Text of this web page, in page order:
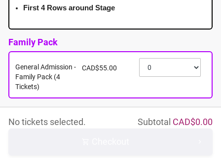
About this event
First 4 Rows around Stage
Family Pack
General Admission -
Family Pack (4
Tickets)
CAD$55.00
Subtotal CAD$0.00
No tickets selected.